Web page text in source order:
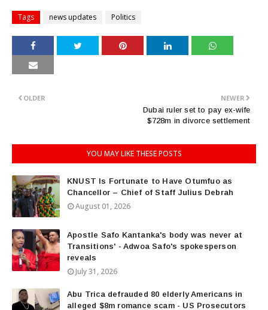
Tags news updates Politics
NEWER
Dubai ruler set to pay ex-wife
$728m in divorce settlement
OLDER
YOU MAY LIKE THESE POSTS
KNUST Is Fortunate to Have Otumfuo as
Chancellor – Chief of Staff Julius Debrah
August 01, 2026
Apostle Safo Kantanka's body was never at
Transitions' - Adwoa Safo's spokesperson
reveals
July 31, 2026
Abu Trica defrauded 80 elderly Americans in
alleged $8m romance scam - US Prosecutors